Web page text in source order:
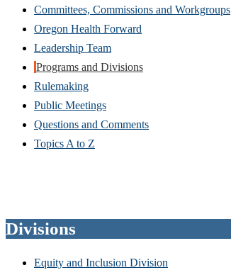
Committees, Commissions and Workgroups
Oregon Health Forward
Leadership Team
Programs and Divisions
Rulemaking
Public Meetings
Questions and Comments
Topics A to Z
Divisions
Equity and Inclusion Division